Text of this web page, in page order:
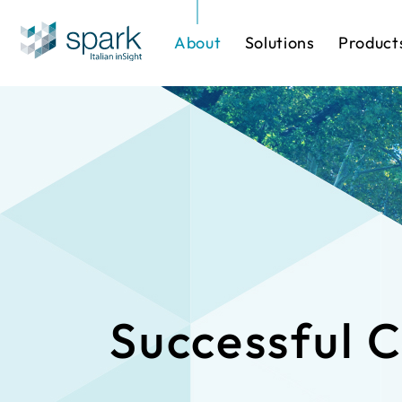
About Solutions
Solutions by Industry
Software
One-stop
IP Cameras
Successful